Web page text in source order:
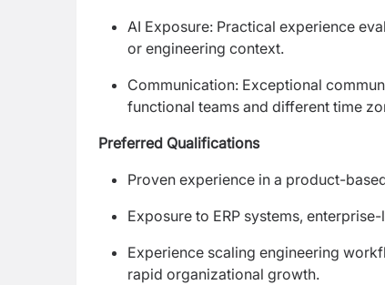
AI Exposure: Practical experience
or engineering context.
Communication: Exceptional
functional teams and different time
Preferred Qualifications
Proven experience in a product-
Exposure to ERP systems,
Experience scaling engineering
rapid organizational growth.